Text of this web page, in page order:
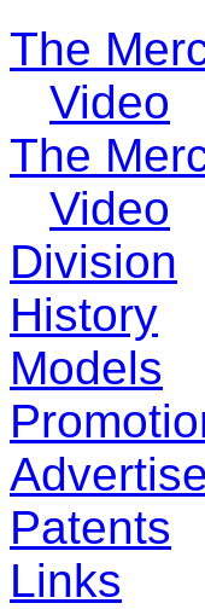
The
Video
The
Video
Division
History
Models
Patents
Links